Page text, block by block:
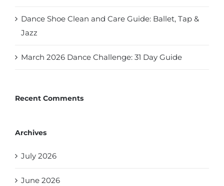
Dance Shoe Clean and Care Guide: Ballet, Tap &
Jazz
March 2026 Dance Challenge: 31 Day Guide
Recent Comments
Archives
July 2026
June 2026